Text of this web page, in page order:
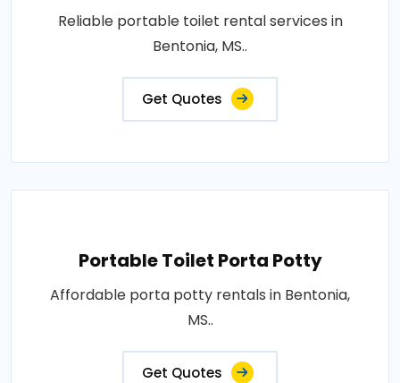
Reliable portable toilet rental services in
Bentonia, MS..
Get Quotes
Portable Toilet Porta Potty
Affordable porta potty rentals in Bentonia,
MS..
Get Quotes